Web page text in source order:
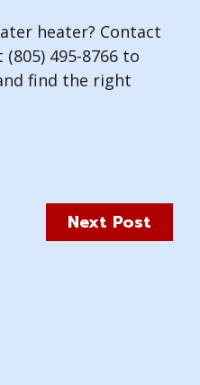
heater? Contact
495-8766 to
find the right
Next Post